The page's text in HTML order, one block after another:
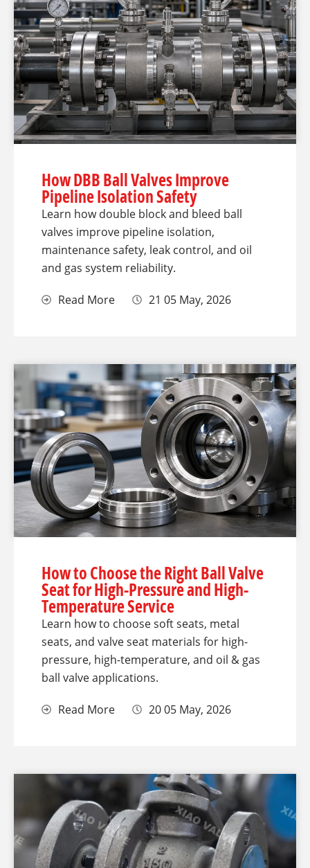
How DBB Ball Valves Improve
Pipeline Isolation Safety
Learn how double block and bleed ball
valves improve pipeline isolation,
maintenance safety, leak control, and oil
and gas system reliability.
Read More 21 05 May, 2026
How to Choose the Right Ball Valve
Seat for High-Pressure and High-
Temperature Service
Learn how to choose soft seats, metal
seats, and valve seat materials for high-
pressure, high-temperature, and oil & gas
ball valve applications.
Read More 20 05 May, 2026